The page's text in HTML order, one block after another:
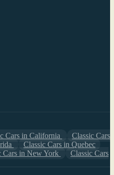
Cars in California
Classic Cars
Classic Cars in Quebec
Cars in New York
Classic Cars